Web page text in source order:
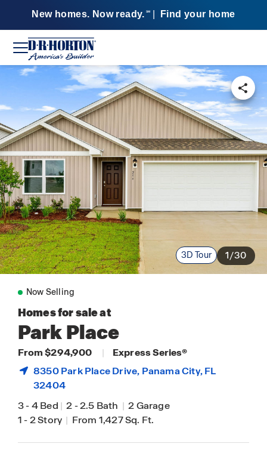
New homes. Now ready. SM Find your home
3D Tour 1/30
Now Selling
Homes for sale at
Park Place
From $294,900 |
Express Series®
8350 Park Place Drive, Panama City, FL
32404
3-4 Bed | 2-2.5 Bath | 2 Garage
1-2 Story | From 1,427 Sq. Ft.